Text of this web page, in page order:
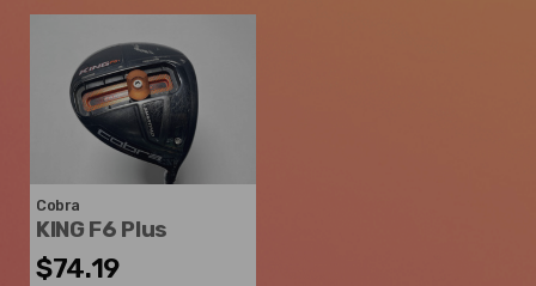
Cobra
KING F6 Plus
$74.19